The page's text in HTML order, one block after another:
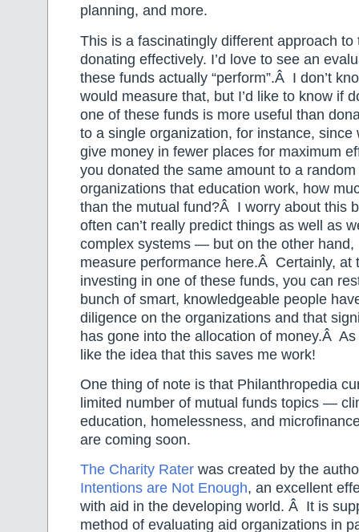
planning, and more.
This is a fascinatingly different approach to
donating effectively. I’d love to see an
these funds actually “perform”.Â I don’t
would measure that, but I’d like to know if
one of these funds is more useful than
to a single organization, for instance, since
give money in fewer places for maximum
you donated the same amount to a
organizations that education work, how
than the mutual fund?Â I worry about this
often can’t really predict things as well as
complex systems — but on the other hand,
measure performance here.Â Certainly, at
investing in one of these funds, you can
bunch of smart, knowledgeable people
diligence on the organizations and that
has gone into the allocation of money.Â
like the idea that this saves me work!
One thing of note is that Philanthropedia
limited number of mutual funds topics —
education, homelessness, and
are coming soon.
The Charity Rater was created by the
Intentions are Not Enough, an excellent
with aid in the developing world. Â It is
method of evaluating aid organizations in